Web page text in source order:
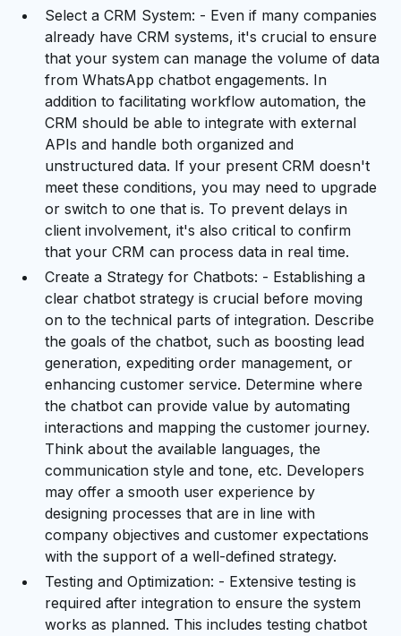
Select a CRM System: - Even if many companies
already have CRM systems, it's crucial to ensure
that your system can manage the volume of data
from WhatsApp chatbot engagements. In
addition to facilitating workflow automation, the
CRM should be able to integrate with external
APIs and handle both organized and
unstructured data. If your present CRM doesn't
meet these conditions, you may need to upgrade
or switch to one that is. To prevent delays in
client involvement, it's also critical to confirm
that your CRM can process data in real time.
Create a Strategy for Chatbots: - Establishing a
clear chatbot strategy is crucial before moving
on to the technical parts of integration. Describe
the goals of the chatbot, such as boosting lead
generation, expediting order management, or
enhancing customer service. Determine where
the chatbot can provide value by automating
interactions and mapping the customer journey.
Think about the available languages, the
communication style and tone, etc. Developers
may offer a smooth user experience by
designing processes that are in line with
company objectives and customer expectations
with the support of a well-defined strategy.
Testing and Optimization: - Extensive testing is
required after integration to ensure the system
works as planned. This includes testing chatbot